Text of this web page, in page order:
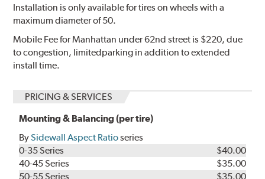
Installation is only available for tires on wheels with a
maximum diameter of 50.
Mobile Fee for Manhattan under 62nd street is $220, due
to congestion, limitedparking in addition to extended
install time.
PRICING & SERVICES
Mounting & Balancing (per tire)
BySidewall Aspect Ratioseries
0-35 Series
$40.00
40-45 Series
$35.00
50-55 Series
$35.00